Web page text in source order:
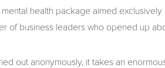
health package aimed
of business leaders who opened up
out anonymously, it takes an